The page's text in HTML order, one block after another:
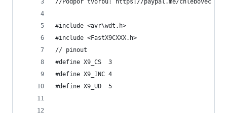
//Podpor tvorbu: https://paypal.me/chlebovec
#include <avr\wdt.h>
#include <FastX9CXXX.h>
// pinout
#define X9_CS  3
#define X9_INC 4
#define X9_UD  5